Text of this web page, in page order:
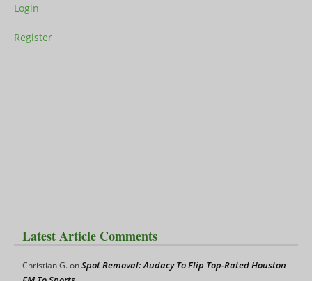
Login
Register
Latest Article Comments
Christian G.onSpot Removal: Audacy To Flip Top-Rated Houston